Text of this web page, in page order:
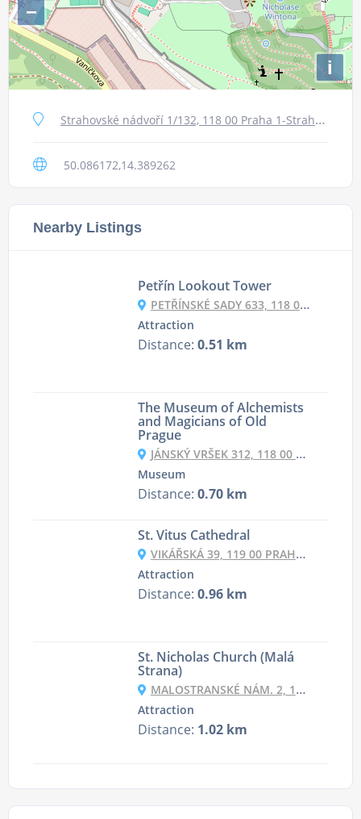
−
i
Strahovské nádvoří 1/132, 118 00 Praha 1-Strahov, Czechia
50.086172,14.389262
Nearby Listings
Petřín Lookout Tower
PETŘÍNSKÉ SADY 633, 118 00 PRAHA 1, CZECHIA
Attraction
Distance: 0.51 km
The Museum of Alchemists
and Magicians of Old
Prague
JÁNSKÝ VRŠEK 312, 118 00 PRAHA-MALÁ STRANA, CZECHIA
Museum
Distance: 0.70 km
St. Vitus Cathedral
VIKÁŘSKÁ 39, 119 00 PRAHA 1-HRADČANY, CZECHIA
Attraction
Distance: 0.96 km
St. Nicholas Church (Malá
Strana)
MALOSTRANSKÉ NÁM. 2, 118 00 PRAHA-MALÁ STRANA, CZECHIA
Attraction
Distance: 1.02 km